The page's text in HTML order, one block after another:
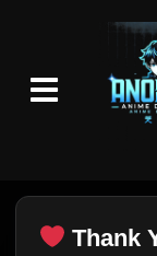
Thank
Episode
-
Episode
48